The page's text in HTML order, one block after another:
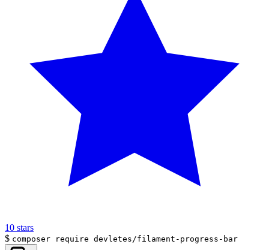
10 stars
$ composer require devletes/filament-progress-bar